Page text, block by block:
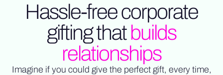
Hassle-free corporate
gifting thatbuilds
relationships
Imagine if you could give the perfect gift, every time,